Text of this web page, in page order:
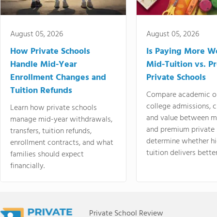
August 05, 2026
How Private Schools
Handle Mid-Year
Enrollment Changes and
Tuition Refunds
Learn how private schools
manage mid-year withdrawals,
transfers, tuition refunds,
enrollment contracts, and what
families should expect
financially.
August 05, 2026
Is Paying More
Mid-Tuition vs.
Private Schools
Compare academic
college admissions,
and value between
and premium
determine whether
tuition delivers
Private School Review